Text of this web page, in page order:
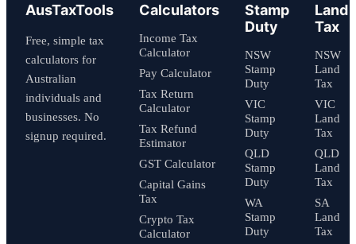
AusTaxTools
Free, simple tax
calculators for
Australian
individuals and
businesses. No
signup required.
Calculators
Income Tax
Calculator
Pay Calculator
Tax Return
Calculator
Tax Refund
Estimator
GST Calculator
Capital Gains
Tax
Crypto Tax
Calculator
Stamp
Duty
NSW
Stamp
Duty
VIC
Stamp
Duty
QLD
Stamp
Duty
WA
Stamp
Duty
Land
Tax
NSW
Land
Tax
VIC
Land
Tax
QLD
Land
Tax
SA
Land
Tax